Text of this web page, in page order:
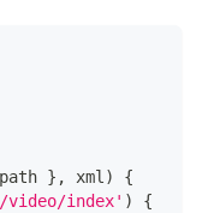
path } , xml )
{
video/index' )
{